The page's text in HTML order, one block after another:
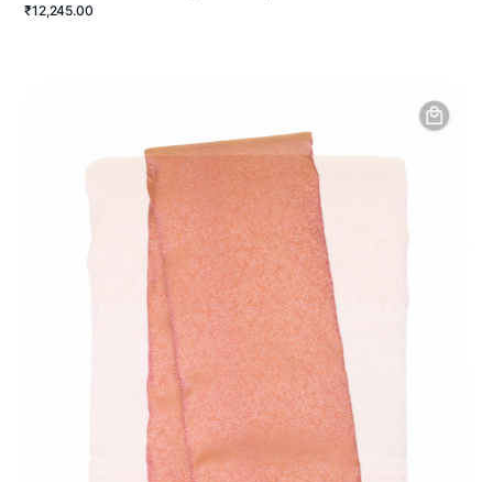
₹12,245.00